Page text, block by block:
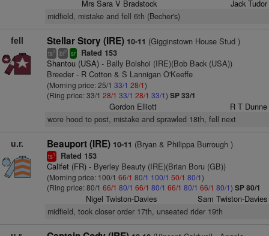
Mrs Sara V Bradstock Jack Tudor
midfield, mistake and fell 6th (Becher's)
fell Stellar Story (IRE) 10-11 (Gigginstown House Stud )
ts2 bl2 sr Rated 153
Shantou (USA)- Bally Bolshoi (IRE)(Bob Back (USA))
Breeder - R Cotton & S Lannigan O'Keeffe
(Morning price: 25/1 33/1 28/1)
(Ring price: 33/1 28/1 33/1 28/1 33/1) SP 33/1
Gordon Elliott R T Dunne
wore hood to post, mistake and sprawled 18th, fell next
u.r. Beauport (IRE) 10-11 (Bryan & Philippa Burrough )
ts1 Rated 153
Califet (FR)- Byerley Beauty (IRE)(Brian Boru (GB))
(Morning price: 100/1 66/1 80/1 100/1 50/1 80/1)
(Ring price: 80/1 66/1 80/1 66/1 80/1 66/1 80/1 66/1 80/1) SP 80/1
Nigel Twiston-Davies Sam Twiston-Davies
midfield, took closer order 17th, unseated rider 19th